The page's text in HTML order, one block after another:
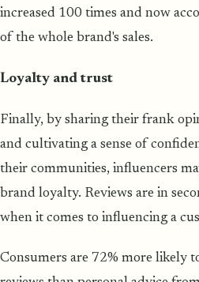
increased 100 times and now
of the whole brand's sales.
Loyalty and trust
Finally, by sharing their frank
and cultivating a sense of
their communities, influencers
brand loyalty. Reviews are in
when it comes to influencing a
Consumers are 72% more likely